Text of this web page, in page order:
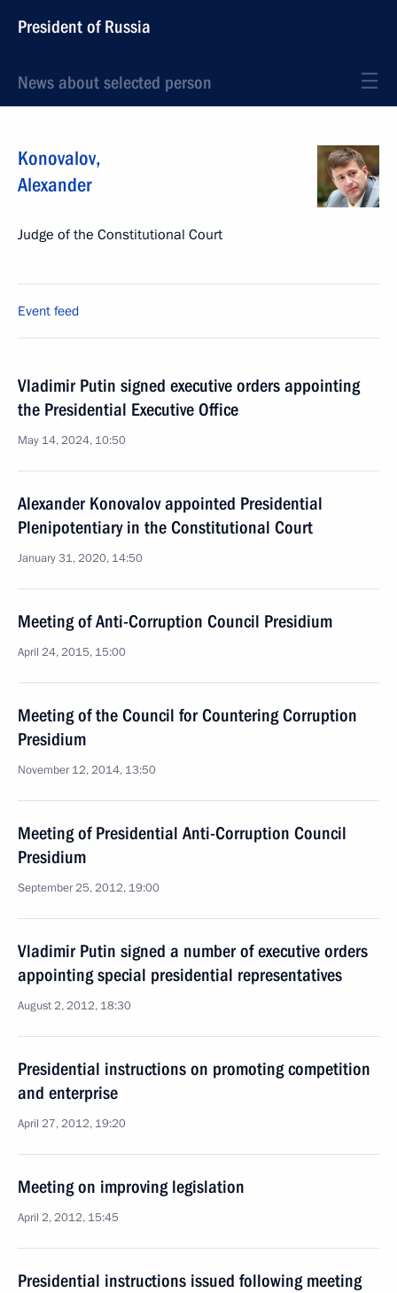
President of Russia
News about selected person
Konovalov,
Alexander
Judge of the Constitutional Court
Event feed
Vladimir Putin signed executive orders appointing
the Presidential Executive Office
May 14, 2024, 10:50
Alexander Konovalov appointed Presidential
Plenipotentiary in the Constitutional Court
January 31, 2020, 14:50
Meeting of Anti-Corruption Council Presidium
April 24, 2015, 15:00
Meeting of the Council for Countering Corruption
Presidium
November 12, 2014, 13:50
Meeting of Presidential Anti-Corruption Council
Presidium
September 25, 2012, 19:00
Vladimir Putin signed a number of executive orders
appointing special presidential representatives
August 2, 2012, 18:30
Presidential instructions on promoting competition
and enterprise
April 27, 2012, 19:20
Meeting on improving legislation
April 2, 2012, 15:45
Presidential instructions issued following meeting